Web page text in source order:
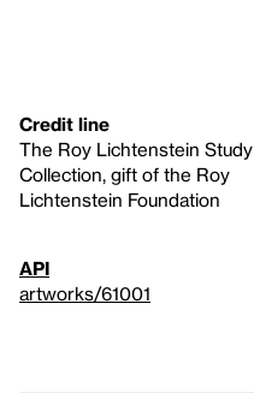
Credit line
The Roy Lichtenstein Study
Collection, gift of the Roy
Lichtenstein Foundation
API
artworks/61001